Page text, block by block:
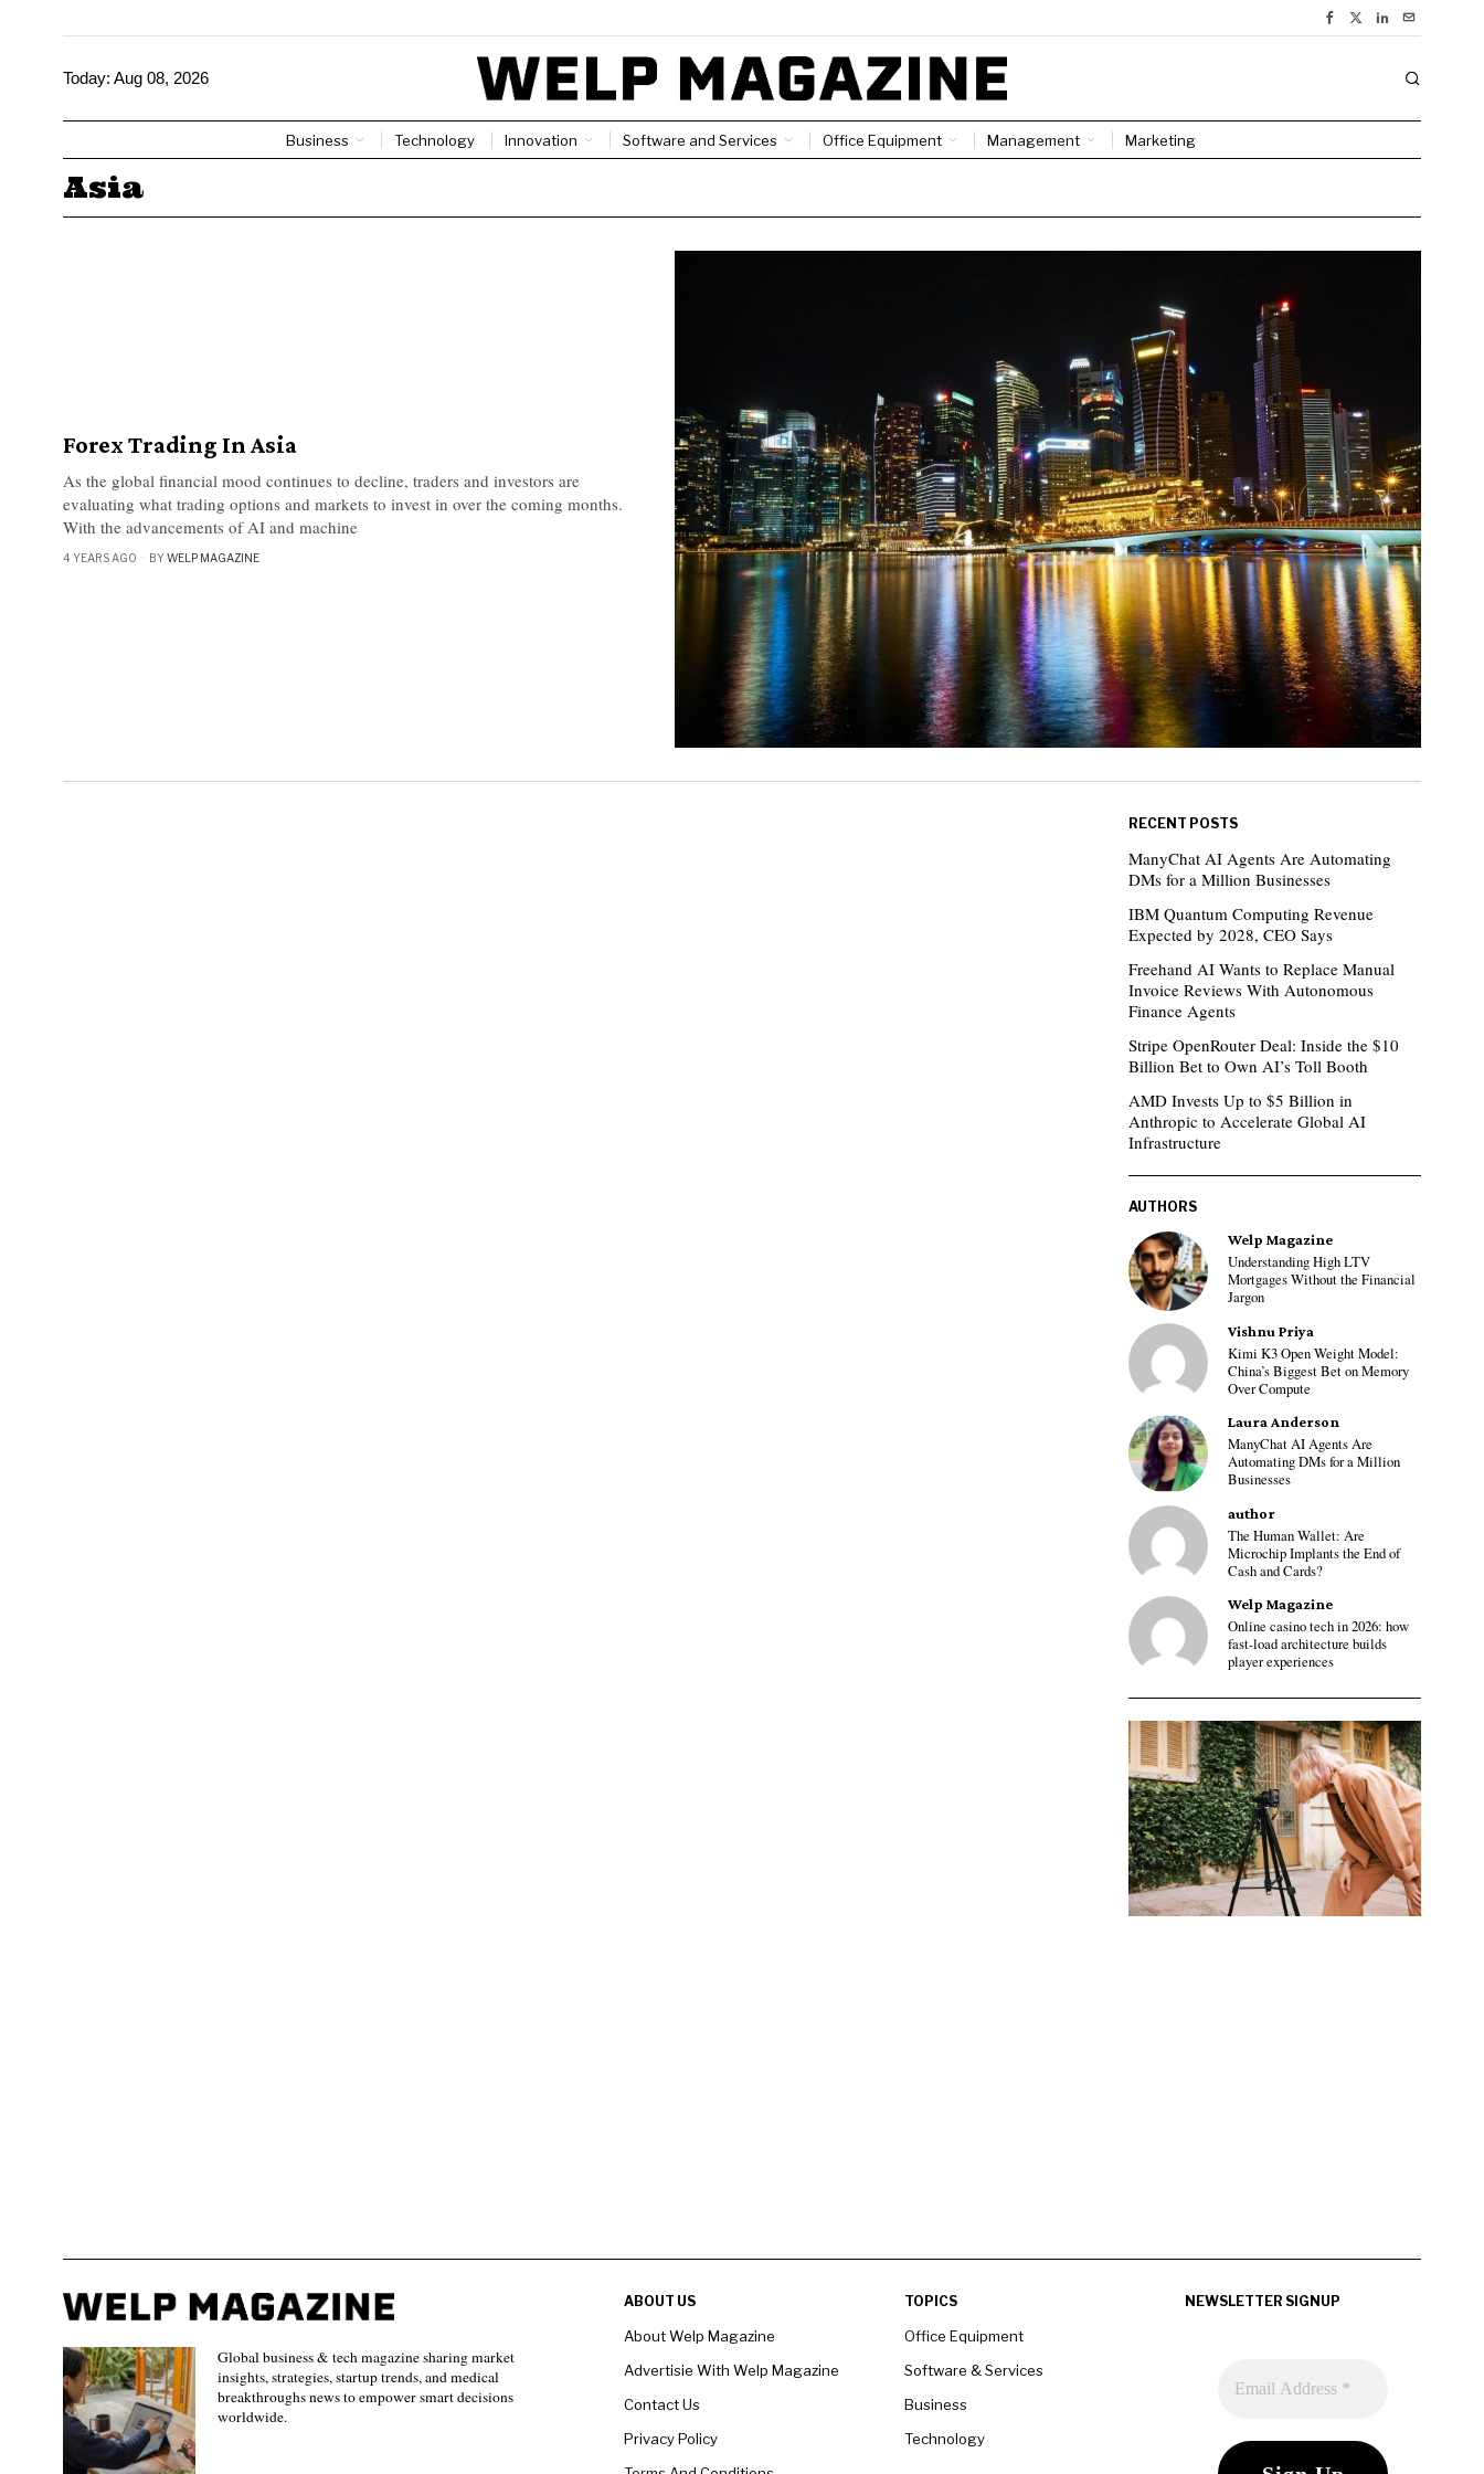
Today: Aug 08, 2026
Business Technology Innovation Software and Services Office Equipment Management Marketing
Asia
Forex Trading In Asia
As the global financial mood continues to decline, traders and investors are
evaluating what trading options and markets to invest in over the coming months.
With the advancements of AI and machine
4 YEARS AGO BYWELP MAGAZINE
RECENT POSTS
ManyChat AI Agents Are Automating
DMs for a Million Businesses
IBM Quantum Computing Revenue
Expected by 2028, CEO Says
Freehand AI Wants to Replace Manual
Invoice Reviews With Autonomous
Finance Agents
Stripe OpenRouter Deal: Inside the $10
Billion Bet to Own AI’s Toll Booth
AMD Invests Up to $5 Billion in
Anthropic to Accelerate Global AI
Infrastructure
AUTHORS
Welp Magazine
Understanding High LTV
Mortgages Without the Financial
Jargon
Vishnu Priya
Kimi K3 Open Weight Model:
China’s Biggest Bet on Memory
Over Compute
Laura Anderson
ManyChat AI Agents Are
Automating DMs for a Million
Businesses
author
The Human Wallet: Are
Microchip Implants the End of
Cash and Cards?
Welp Magazine
Online casino tech in 2026: how
fast-load architecture builds
player experiences
Global business & tech magazine sharing market
insights, strategies, startup trends, and medical
breakthroughs news to empower smart decisions
worldwide.
ABOUT US
About Welp Magazine
Advertisie With Welp Magazine
Contact Us
Privacy Policy
TOPICS
Office Equipment
Software & Services
Business
Technology
NEWSLETTER SIGNUP